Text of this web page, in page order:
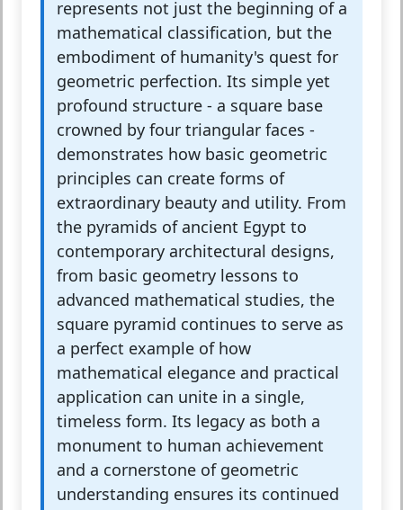
represents not just the beginning of a
mathematical classification, but the
embodiment of humanity's quest for
geometric perfection. Its simple yet
profound structure - a square base
crowned by four triangular faces -
demonstrates how basic geometric
principles can create forms of
extraordinary beauty and utility. From
the pyramids of ancient Egypt to
contemporary architectural designs,
from basic geometry lessons to
advanced mathematical studies, the
square pyramid continues to serve as
a perfect example of how
mathematical elegance and practical
application can unite in a single,
timeless form. Its legacy as both a
monument to human achievement
and a cornerstone of geometric
understanding ensures its continued